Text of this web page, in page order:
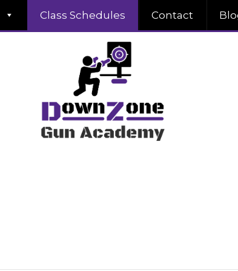
Class Schedules Contact